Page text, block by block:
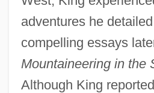
adventures he
compelling essays
Mountaineering in the
Although King